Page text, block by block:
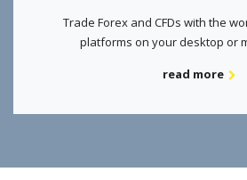
Trade Forex and CFDs with the
platforms on your desktop or
read more